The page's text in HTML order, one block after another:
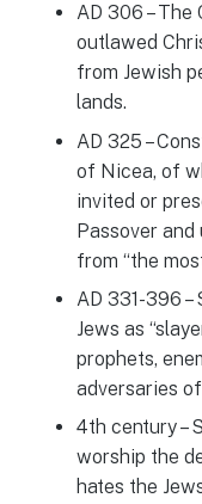
AD 306 – The
outlawed
from Jewish
lands.
AD 325 –
of Nicea, of
invited or
Passover
from “the
AD 331-396
Jews as
prophets,
adversaries
4th century –
worship the
hates the